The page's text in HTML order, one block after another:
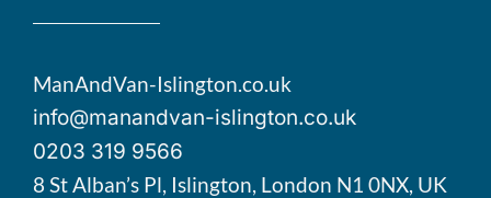
ManAndVan-Islington.co.uk
info@manandvan-islington.co.uk
0203 319 9566
8 St Alban’s Pl, Islington, London N1 0NX, UK